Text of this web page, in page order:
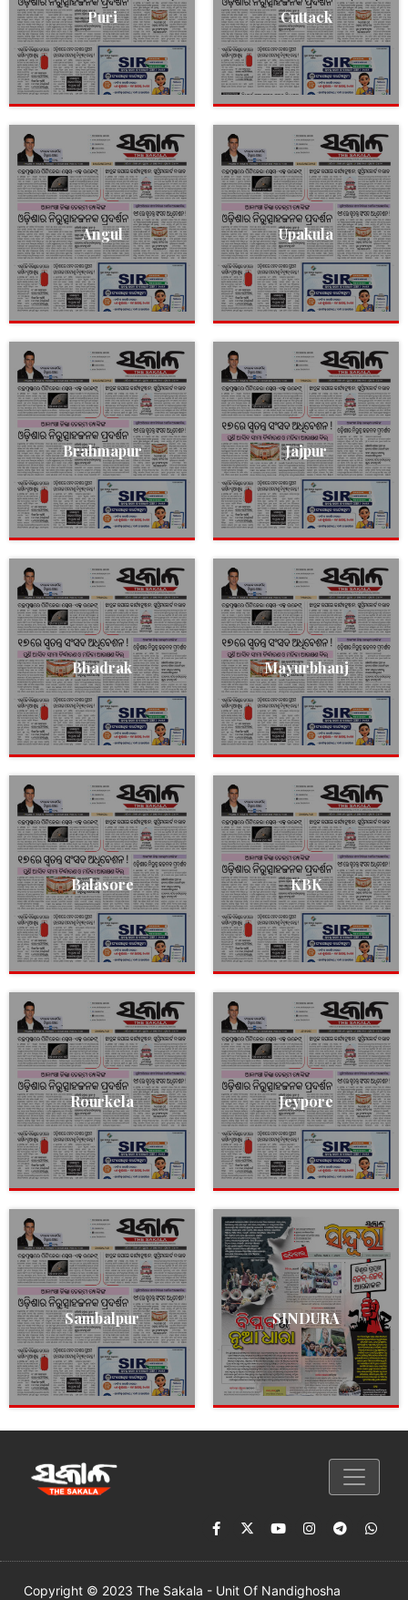
Puri Cuttack
Angul Upakula
Brahmapur Jajpur
Bhadrak Mayurbhanj
Balasore KBK
Rourkela Jeypore
Sambalpur SINDURA
Copyright © 2023 The Sakala - Unit Of Nandighosha